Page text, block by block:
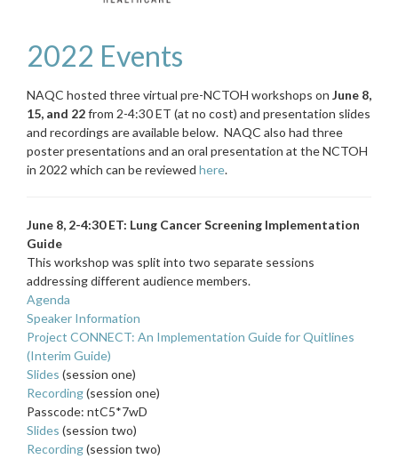
2022 Events
NAQC hosted three virtual pre-NCTOH workshops on June 8,
15, and 22from 2-4:30 ET (at no cost) and presentation slides
and recordings are available below. NAQC also had three
poster presentations and an oral presentation at the NCTOH
in 2022 which can be reviewed here.
June 8, 2-4:30 ET: Lung Cancer Screening Implementation
Guide
This workshop was split into two separate sessions
addressing different audience members.
Agenda
Speaker Information
Project CONNECT: An Implementation Guide for Quitlines
(Interim Guide)
Slides (session one)
Recording(session one)
Passcode: ntC5*7wD
Slides (session two)
Recording(session two)